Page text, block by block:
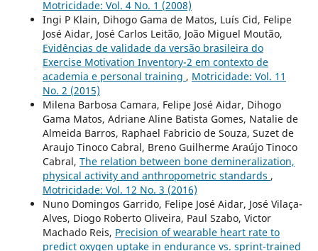
Motricidade: Vol. 4 No. 1 (2008)
Ingi P Klain, Dihogo Gama de Matos, Luís Cid, Felipe
José Aidar, José Carlos Leitão, João Miguel Moutão,
Evidências de validade da versão brasileira do
Exercise Motivation Inventory-2 em contexto de
academia e personal training , Motricidade: Vol. 11
No. 2 (2015)
Milena Barbosa Camara, Felipe José Aidar, Dihogo
Gama Matos, Adriane Aline Batista Gomes, Natalie de
Almeida Barros, Raphael Fabricio de Souza, Suzet de
Araujo Tinoco Cabral, Breno Guilherme Araújo Tinoco
Cabral, The relation between bone demineralization,
physical activity and anthropometric standards ,
Motricidade: Vol. 12 No. 3 (2016)
Nuno Domingos Garrido, Felipe José Aidar, José Vilaça-
Alves, Diogo Roberto Oliveira, Paul Szabo, Victor
Machado Reis, Precision of wearable heart rate to
predict oxygen uptake in endurance vs. sprint-trained